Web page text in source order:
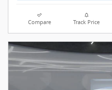
Compare Track Price